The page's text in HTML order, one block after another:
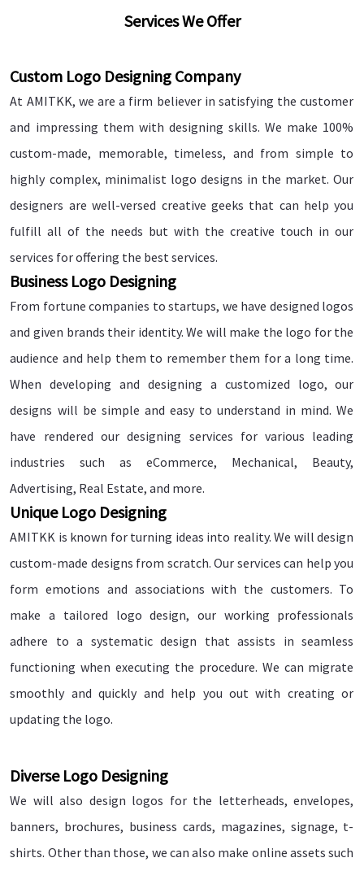
Services We Offer
Custom Logo Designing Company
At AMITKK, we are a firm believer in satisfying the customer
and impressing them with designing skills. We make 100%
custom-made, memorable, timeless, and from simple to
highly complex, minimalist logo designs in the market. Our
designers are well-versed creative geeks that can help you
fulfill all of the needs but with the creative touch in our
services for offering the best services.
Business Logo Designing
From fortune companies to startups, we have designed logos
and given brands their identity. We will make the logo for the
audience and help them to remember them for a long time.
When developing and designing a customized logo, our
designs will be simple and easy to understand in mind. We
have rendered our designing services for various leading
industries such as eCommerce, Mechanical, Beauty,
Advertising, Real Estate, and more.
Unique Logo Designing
AMITKK is known for turning ideas into reality. We will design
custom-made designs from scratch. Our services can help you
form emotions and associations with the customers. To
make a tailored logo design, our working professionals
adhere to a systematic design that assists in seamless
functioning when executing the procedure. We can migrate
smoothly and quickly and help you out with creating or
updating the logo.
Diverse Logo Designing
We will also design logos for the letterheads, envelopes,
banners, brochures, business cards, magazines, signage, t-
shirts. Other than those, we can also make online assets such